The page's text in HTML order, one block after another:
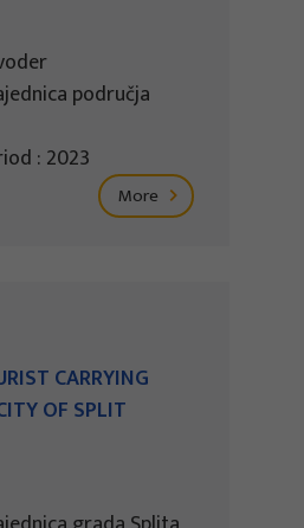
područja
: 2023
More
CARRYING
OF SPLIT